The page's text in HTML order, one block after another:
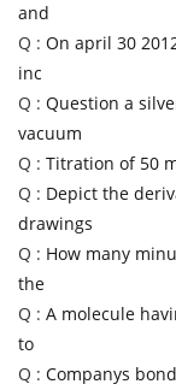
and
Q : On april 30
inc
Q : Question a
vacuum
Q : Titration of 50
Q : Depict the
drawings
Q : How many
the
Q : A molecule
to
Q : Companys